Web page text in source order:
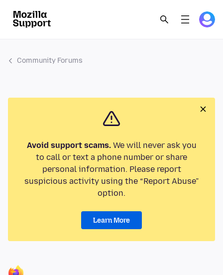
Community Forums
Avoid support scams.We will never ask you
to call or text a phone number or share
personal information. Please report
suspicious activity using the “Report Abuse”
option.
Learn More